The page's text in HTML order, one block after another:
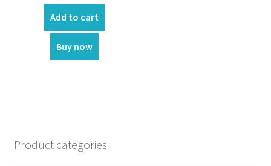
was:
₹2,525.00.
Add to cart
Buy now
Product categories